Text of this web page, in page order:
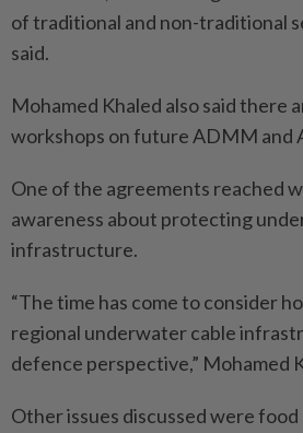
of traditional and non-traditional
said.
Mohamed Khaled also said there
workshops on future ADMM and
One of the agreements reached
awareness about protecting
infrastructure.
“The time has come to consider
regional underwater cable
defence perspective,” Mohamed
Other issues discussed were